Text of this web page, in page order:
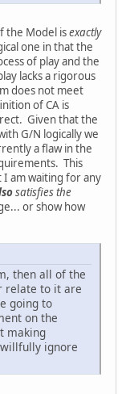
the Model isexactly
one in that the
of play and the
lacks a rigorous
does not meet
of CA is
Given that the
G/N logically we
a flaw in the
This
I am waiting for any
satisfies the
or show how
then all of the
relate to it are
going to
on the
making
ignore